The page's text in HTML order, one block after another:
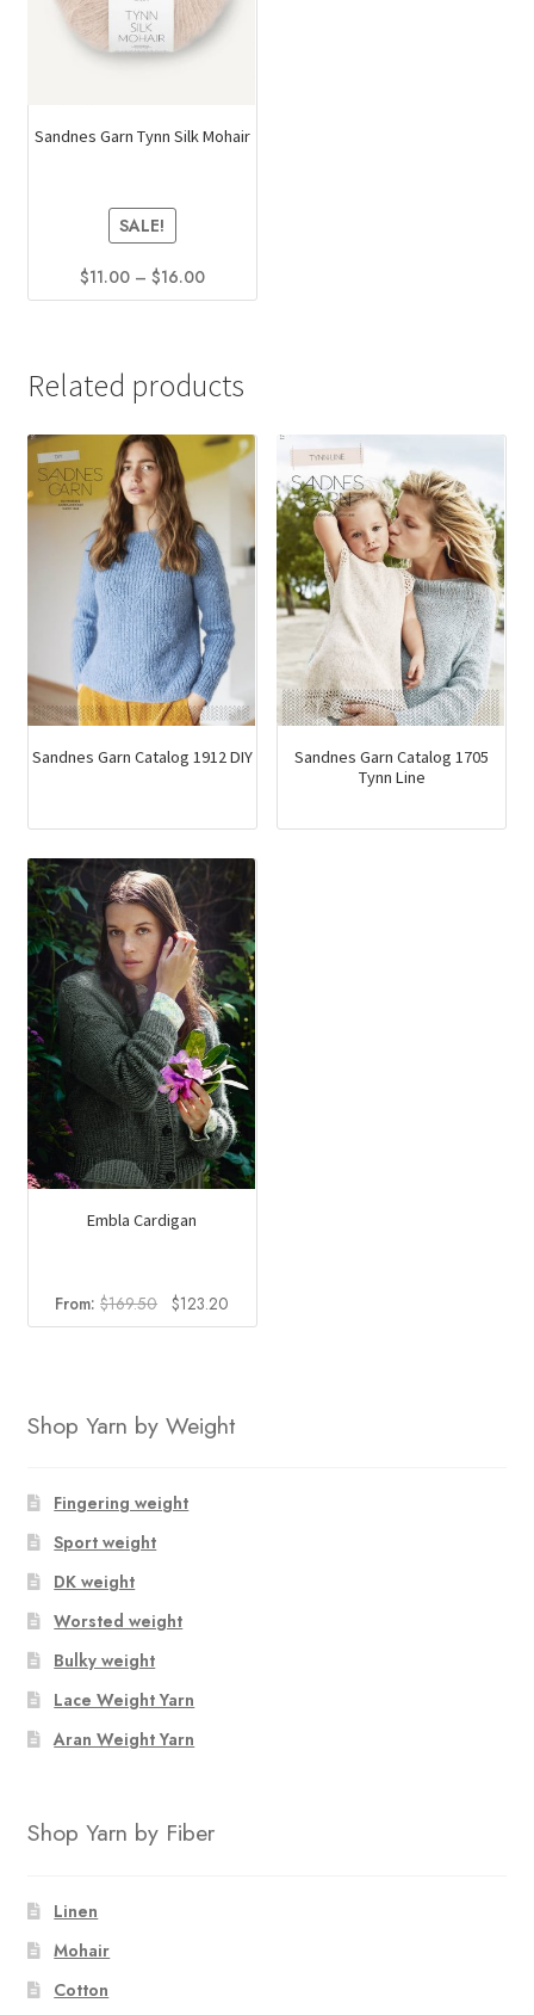
Sandnes Garn Tynn Silk Mohair
SALE!
$11.00 – $16.00Price
range:
$16.00
multiple
variants.
The
options
may
be
chosen
on
the
product
page
Related products
Sandnes Garn Catalog 1912 DIY
Sandnes Garn Catalog 1705
Tynn Line
Embla Cardigan
From:$169.50 Original
price
$123.20
price
Shop Yarn by Weight
Fingering weight
Sport weight
DK weight
Worsted weight
Bulky weight
Lace Weight Yarn
Aran Weight Yarn
Shop Yarn by Fiber
Linen
Mohair
Cotton